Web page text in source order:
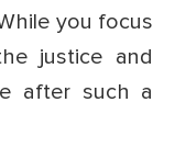
you focus
justice and
after such a